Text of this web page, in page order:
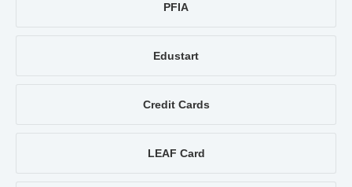
PFIA
Edustart
Credit Cards
LEAF Card